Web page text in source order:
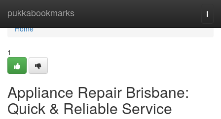
pukkabookmarks
Home
Home
1
Appliance Repair Brisbane:
Quick & Reliable Service